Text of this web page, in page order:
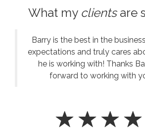
What my clientsare
Barry is the best in the
expectations and truly cares
he is working with! Thanks
forward to working with